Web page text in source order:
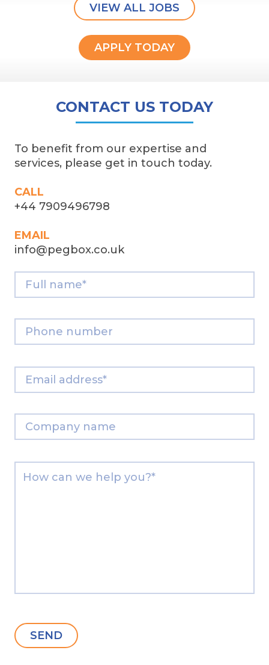
VIEW ALL JOBS
APPLY TODAY
CONTACT US TODAY
To benefit from our expertise and
services, please get in touch today.
CALL
+44 7909496798
EMAIL
info@pegbox.co.uk